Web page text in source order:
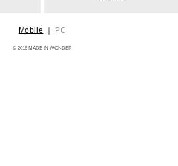
Mobile ｜ PC
© 2016 MADE IN WONDER